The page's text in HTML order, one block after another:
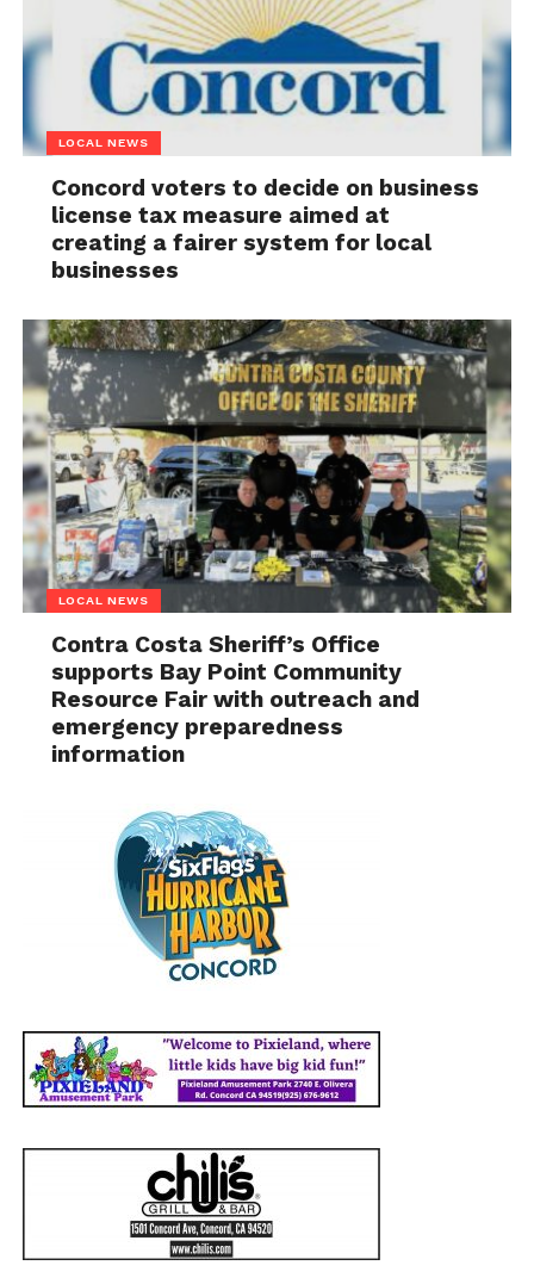
LOCAL NEWS
Concord voters to decide on business
license tax measure aimed at
creating a fairer system for local
businesses
LOCAL NEWS
Contra Costa Sheriff’s Office
supports Bay Point Community
Resource Fair with outreach and
emergency preparedness
information